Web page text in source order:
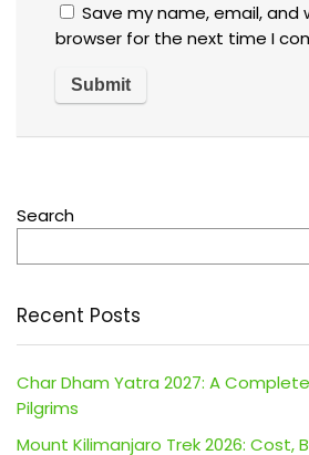
Save my name, email, and
browser for the next time I
Search
Recent Posts
Char Dham Yatra 2027: A
Pilgrims
Mount Kilimanjaro Trek 2026: Cost,